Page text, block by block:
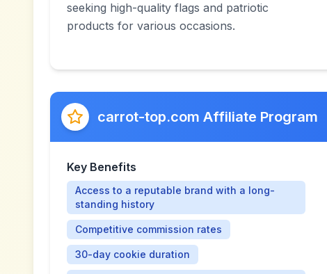
seeking high-quality flags and patriotic
products for various occasions.
carrot-top.com Affiliate Program
Key Benefits
Access to a reputable brand with a long-
standing history
Competitive commission rates
30-day cookie duration